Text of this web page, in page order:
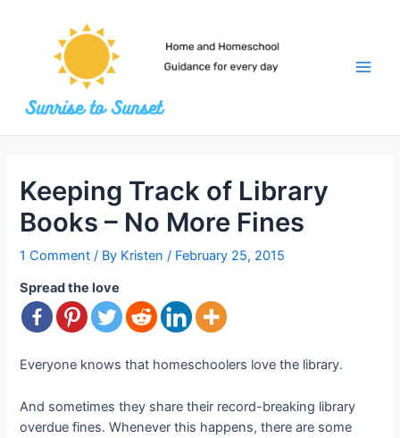
Keeping Track of Library
Books – No More Fines
1 Comment / By Kristen/ February 25, 2015
Spread the love
Everyone knows that homeschoolers love the library.
And sometimes they share their record-breaking library
overdue fines. Whenever this happens, there are some